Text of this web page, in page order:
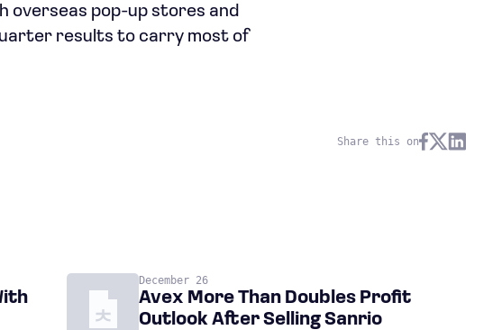
overseas pop-up stores and
results to carry most of
Share this on
December 26
Avex More Than Doubles Profit
Outlook After Selling Sanrio